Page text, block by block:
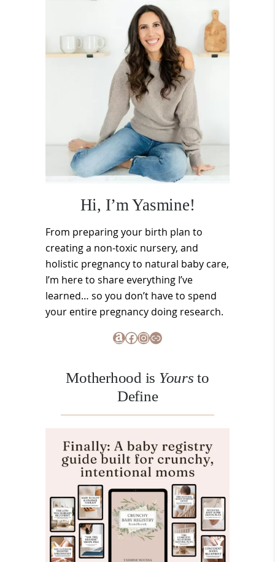
Sidebar
Hi, I’m Yasmine!
From preparing your birth plan to
creating a non-toxic nursery, and
holistic pregnancy to natural baby care,
I’m here to share everything I’ve
learned… so you don’t have to spend
your entire pregnancy doing research.
Amazon
Facebook
Instagram
Link
Motherhood is Yours to
Define